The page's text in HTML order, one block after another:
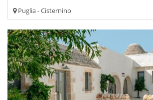
Puglia - Cisternino